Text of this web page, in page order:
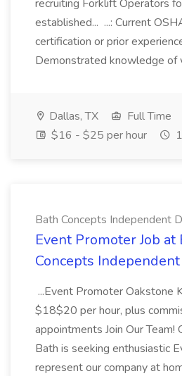
recruiting Forklift Operators
established... ...: Current
certification or prior
Demonstrated knowledge of
Dallas, TX
Full Time
$16 - $25 per hour
Bath Concepts Independent
Event Promoter Job at
Concepts
...Event Promoter Oakstone
$18$20 per hour, plus
appointments Join Our Team!
Bath is seeking enthusiastic
represent our company at